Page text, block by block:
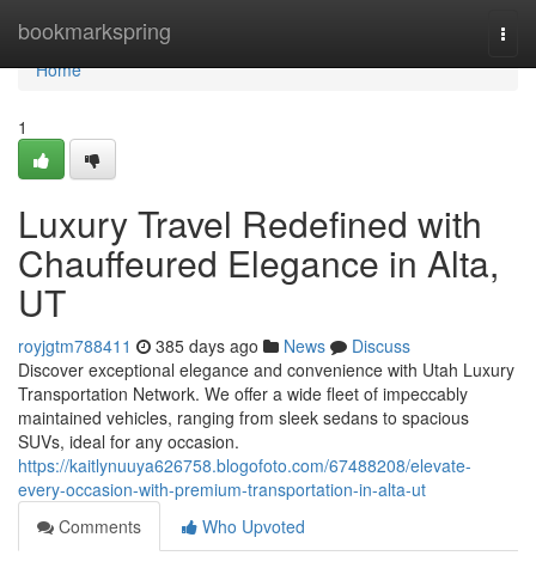
bookmarkspring
Home
Home
1
Luxury Travel Redefined with
Chauffeured Elegance in Alta,
UT
royjgtm788411 385 days ago News
Discuss
Discover exceptional elegance and convenience with Utah Luxury
Transportation Network. We offer a wide fleet of impeccably
maintained vehicles, ranging from sleek sedans to spacious
SUVs, ideal for any occasion.
https://kaitlynuuya626758.blogofoto.com/67488208/elevate-
every-occasion-with-premium-transportation-in-alta-ut
Comments
Who Upvoted